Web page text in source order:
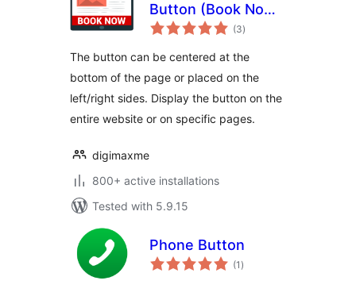
Button (Book Now,
Contact, Call To
(3total
ratings
)
The button can be centered at the
bottom of the page or placed on the
left/right sides. Display the button on the
entire website or on specific pages.
digimaxme
800+ active installations
Tested with 5.9.15
Phone Button
(1 total
ratings
)